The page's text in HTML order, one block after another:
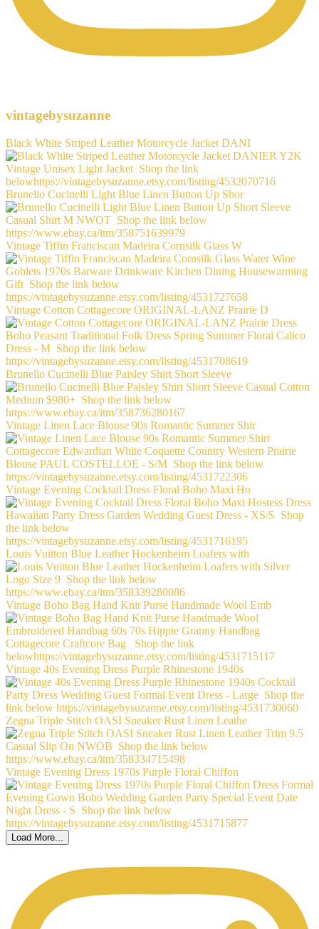
vintagebysuzanne
Black White Striped Leather Motorcycle Jacket DANI
Brunello Cucinelli Light Blue Linen Button Up Shor
Vintage Tiffin Franciscan Madeira Cornsilk Glass W
Vintage Cotton Cottagecore ORIGINAL-LANZ Prairie D
Brunello Cucinelli Blue Paisley Shirt Short Sleeve
Vintage Linen Lace Blouse 90s Romantic Summer Shir
Vintage Evening Cocktail Dress Floral Boho Maxi Ho
Louis Vuitton Blue Leather Hockenheim Loafers with
Vintage Boho Bag Hand Knit Purse Handmade Wool Emb
Vintage 40s Evening Dress Purple Rhinestone 1940s
Zegna Triple Stitch OASI Sneaker Rust Linen Leathe
Vintage Evening Dress 1970s Purple Floral Chiffon
Load More...